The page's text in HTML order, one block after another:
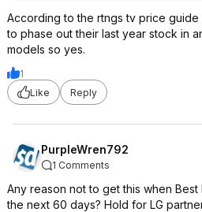
According to the rtngs tv price
to phase out their last year stock in
models so yes.
1
Like
Reply
PurpleWren792
1 Comments
Any reason not to get this when
the next 60 days? Hold for LG